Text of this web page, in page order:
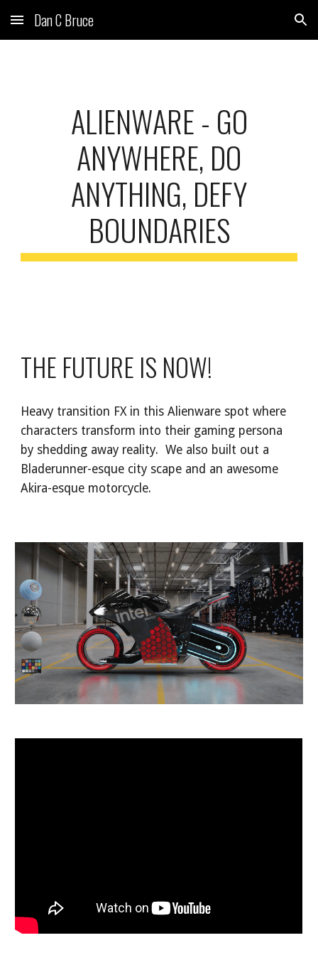
Skip to main content Skip to navigation
Dan C Bruce
ALIENWARE- GO
ANYWHERE, DO
ANYTHING, DEFY
BOUNDARIES
THE FUTURE IS NOW!
Heavy transition FX in this Alienware spot where
characters transform into their gaming persona
by shedding away reality. We also built out a
Bladerunner-esque city scape and an awesome
Akira-esque motorcycle.